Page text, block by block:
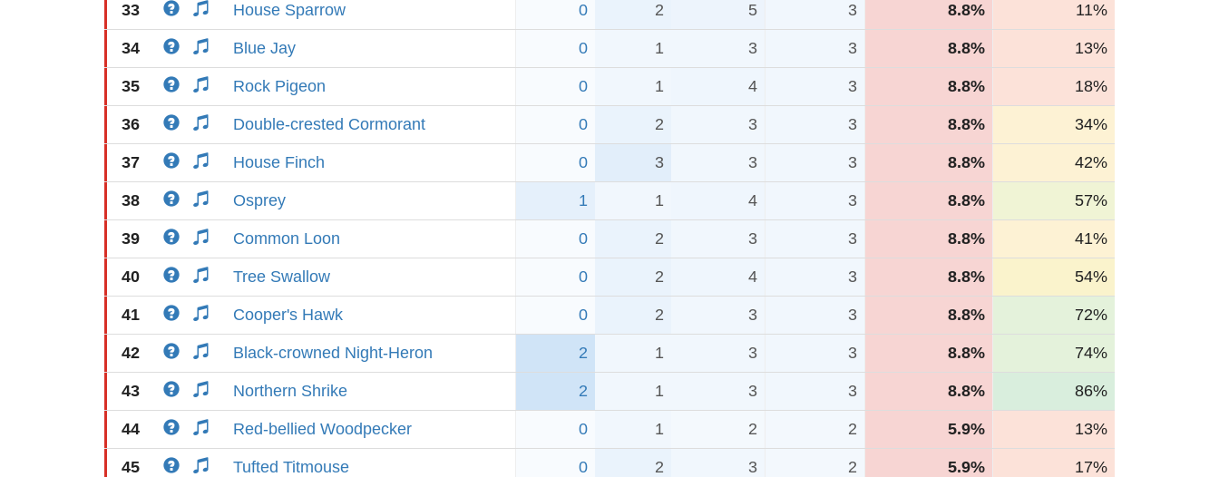
33 House Sparrow 0 2 5 3 8.8% 11%
34 Blue Jay 0 1 3 3 8.8% 13%
35 Rock Pigeon 0 1 4 3 8.8% 18%
36 Double-crested Cormorant 0 2 3 3 8.8% 34%
37 House Finch 0 3 3 3 8.8% 42%
38 Osprey 1 1 4 3 8.8% 57%
39 Common Loon 0 2 3 3 8.8% 41%
40 Tree Swallow 0 2 4 3 8.8% 54%
41 Cooper's Hawk 0 2 3 3 8.8% 72%
42 Black-crowned Night-Heron 2 1 3 3 8.8% 74%
43 Northern Shrike 2 1 3 3 8.8% 86%
44 Red-bellied Woodpecker 0 1 2 2 5.9% 13%
45 Tufted Titmouse 0 2 3 2 5.9% 17%